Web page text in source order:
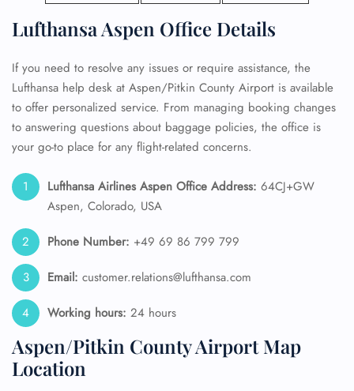
Lufthansa Aspen Office Details
If you need to resolve any issues or require assistance, the
Lufthansa help desk at Aspen/Pitkin County Airport is available
to offer personalized service. From managing booking changes
to answering questions about baggage policies, the office is
your go-to place for any flight-related concerns.
Lufthansa Airlines Aspen Office Address: 64CJ+GW
Aspen, Colorado, USA
Phone Number: +49 69 86 799 799
Email: customer.relations@lufthansa.com
Working hours: 24 hours
Aspen/Pitkin County Airport Map
Location